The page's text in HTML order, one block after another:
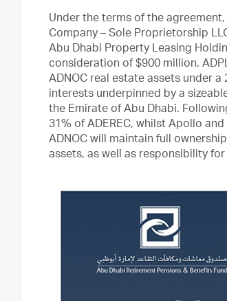
Under the terms of the
Company – Sole Proprietorship
Abu Dhabi Property Leasing
consideration of $900 million.
ADNOC real estate assets under
interests underpinned by a
the Emirate of Abu Dhabi.
31% of ADEREC, whilst Apollo
ADNOC will maintain full
assets, as well as responsibility